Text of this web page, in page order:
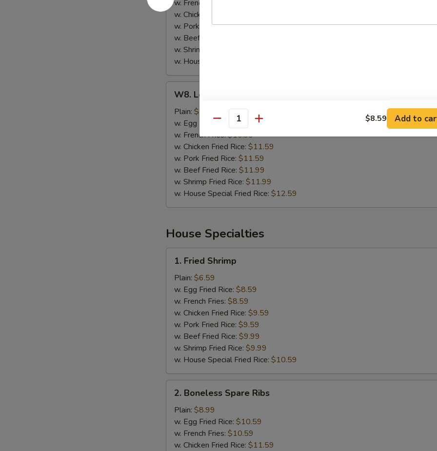
w. French Fries:
w. Chicken Fried Rice:
w. Pork Fried Rice:$11.59
w. Beef Fried Rice:
w. Shrimp Fried Rice:
w. House Special Fried Rice:
Lemon
Pepper
Wing
(8)
W8. Lemon Pepper Wing (8)
Plain: $8.79
w. Egg Fried Rice: $10.99
w. French Fries:$10.99
w. Chicken Fried Rice: $11.59
w. Pork Fried Rice: $11.59
w. Beef Fried Rice: $11.99
w. Shrimp Fried Rice: $11.99
w. House Special Fried Rice: $12.59
House Specialties
Fried
Shrimp
1. Fried Shrimp
Plain: $6.59
w. Egg Fried Rice: $8.59
w. French Fries: $8.59
w. Chicken Fried Rice: $9.59
w. Pork Fried Rice: $9.59
w. Beef Fried Rice: $9.99
w. Shrimp Fried Rice: $9.99
w. House Special Fried Rice: $10.59
Boneless
Spare
Ribs
2. Boneless Spare Ribs
Plain: $8.99
w. Egg Fried Rice: $10.59
w. French Fries: $10.59
w. Chicken Fried Rice: $11.59
Quantity $8.59 Add to